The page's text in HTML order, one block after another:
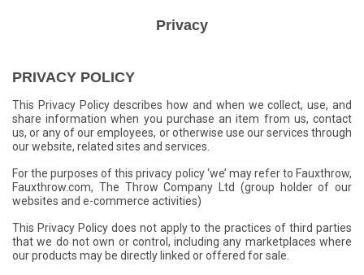
Privacy
PRIVACY POLICY
This Privacy Policy describes how and when we collect, use, and
share information when you purchase an item from us, contact
us, or any of our employees, or otherwise use our services through
our website, related sites and services.
For the purposes of this privacy policy ‘we’ may refer to Fauxthrow,
Fauxthrow.com, The Throw Company Ltd (group holder of our
websites and e-commerce activities)
This Privacy Policy does not apply to the practices of third parties
that we do not own or control, including any marketplaces where
our products may be directly linked or offered for sale.